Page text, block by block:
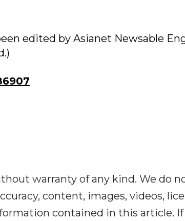
edited by Asianet Newsable
warranty of any kind. We do
content, images, videos,
contained in this article. If